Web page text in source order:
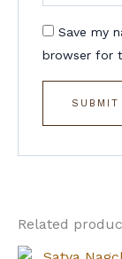
Save my
browser for
Related